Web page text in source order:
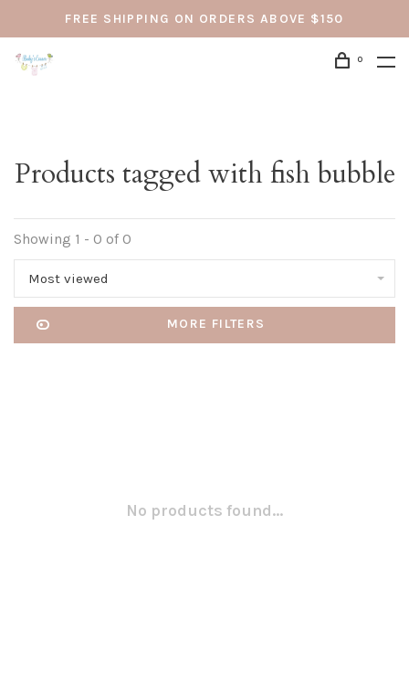
FREE SHIPPING ON ORDERS ABOVE $150
0
Products tagged with fish bubble
Showing 1 - 0 of 0
Most viewed
MORE FILTERS
No products found...